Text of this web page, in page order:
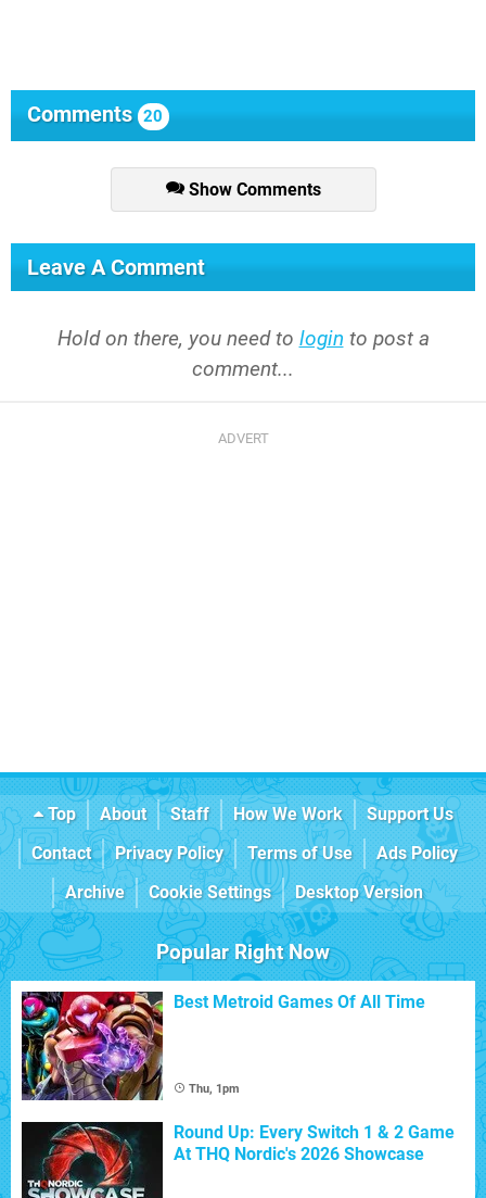
Comments 20
Show Comments
Leave A Comment
Hold on there, you need to login to post a
comment...
Top About Staff How We Work
Support Us
Contact
Privacy Policy Terms of Use
Ads Policy
Archive
Cookie Settings Desktop Version
Popular Right Now
Best Metroid Games Of All Time
Thu, 1pm
Round Up: Every Switch 1 & 2 Game
At THQ Nordic's 2026 Showcase